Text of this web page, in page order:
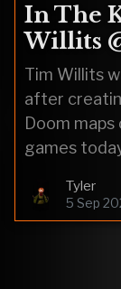
In The
Willits
Tim Willits
after
Doom
games
Tyler
5 Sep